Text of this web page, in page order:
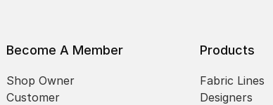
Become A Member
Shop Owner
Customer
Products
Fabric Lines
Designers